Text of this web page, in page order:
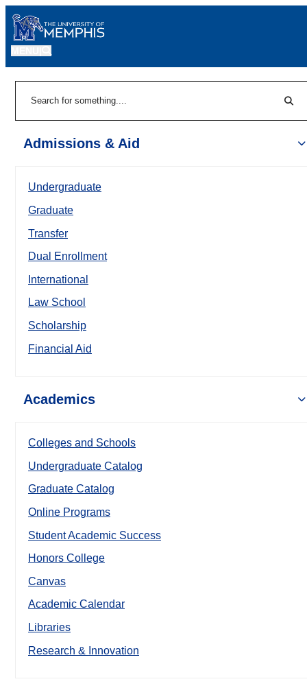
Admissions & Aid
Undergraduate
Graduate
Transfer
Dual Enrollment
International
Law School
Scholarship
Financial Aid
Academics
Colleges and Schools
Undergraduate Catalog
Graduate Catalog
Online Programs
Student Academic Success
Honors College
Canvas
Academic Calendar
Libraries
Research & Innovation